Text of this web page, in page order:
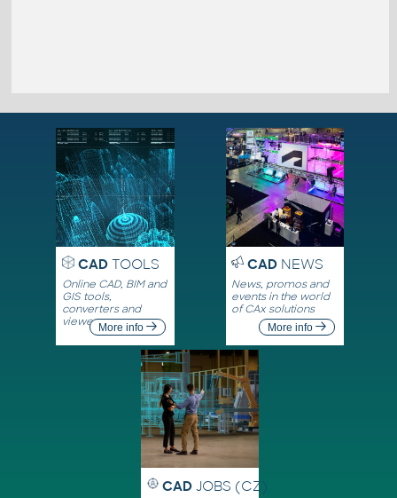
CADTOOLS
Online CAD, BIM and
GIS tools,
converters and
viewersMore info
CADNEWS
News, promos and
events in the world
of CAx solutions
More info
CAD JOBS (CZ)